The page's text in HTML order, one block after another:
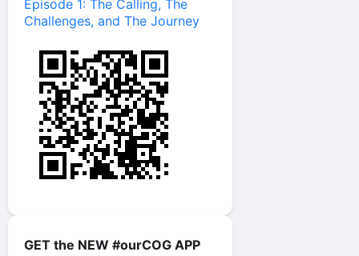
Episode 1: The Calling, The
Challenges, and The Journey
GET the NEW #ourCOG APP